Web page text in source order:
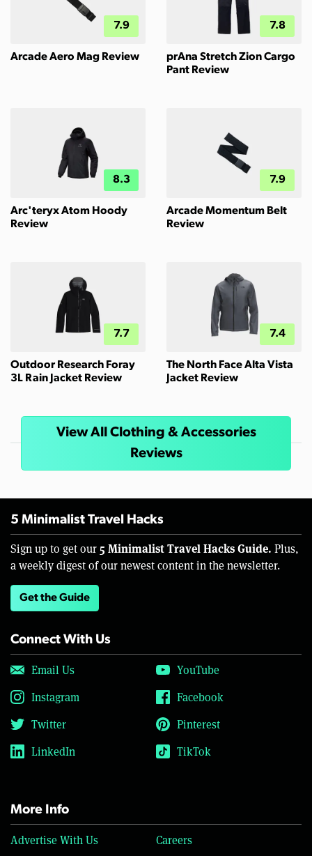
7.9
Arcade Aero Mag Review
7.8
prAna Stretch Zion Cargo
Pant Review
8.3
Arc'teryx Atom Hoody
Review
7.9
Arcade Momentum Belt
Review
7.7
Outdoor Research Foray
3L Rain Jacket Review
7.4
The North Face Alta Vista
Jacket Review
View All Clothing & Accessories
Reviews
5 Minimalist Travel Hacks
Sign up to get our 5 Minimalist Travel Hacks Guide. Plus,
a weekly digest of our newest content in the newsletter.
Get the Guide
Connect With Us
Email Us
YouTube
Instagram
Facebook
Twitter
Pinterest
LinkedIn
TikTok
More Info
Advertise With Us Careers